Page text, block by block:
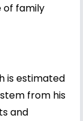
of family
is estimated
from his
and